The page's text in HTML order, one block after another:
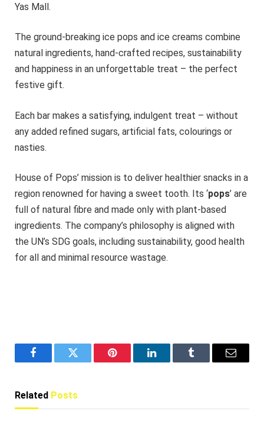
Yas Mall.
The ground-breaking ice pops and ice creams combine
natural ingredients, hand-crafted recipes, sustainability
and happiness in an unforgettable treat – the perfect
festive gift.
Each bar makes a satisfying, indulgent treat – without
any added refined sugars, artificial fats, colourings or
nasties.
House of Pops’ mission is to deliver healthier snacks in a
region renowned for having a sweet tooth. Its ‘pops’ are
full of natural fibre and made only with plant-based
ingredients. The company’s philosophy is aligned with
the UN’s SDG goals, including sustainability, good health
for all and minimal resource wastage.
FacebookTwitter Pinterest LinkedInTumblr Email
Related Posts